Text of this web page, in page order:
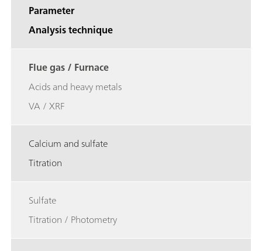
Parameter
Analysis technique
Flue gas / Furnace
Acids and heavy metals
VA / XRF
Calcium and sulfate
Titration
Sulfate
Titration / Photometry